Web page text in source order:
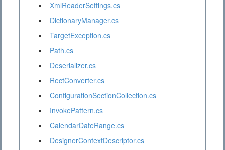
XmlReaderSettings.cs
DictionaryManager.cs
TargetException.cs
Path.cs
Deserializer.cs
RectConverter.cs
ConfigurationSectionCollection.cs
InvokePattern.cs
CalendarDateRange.cs
DesignerContextDescriptor.cs